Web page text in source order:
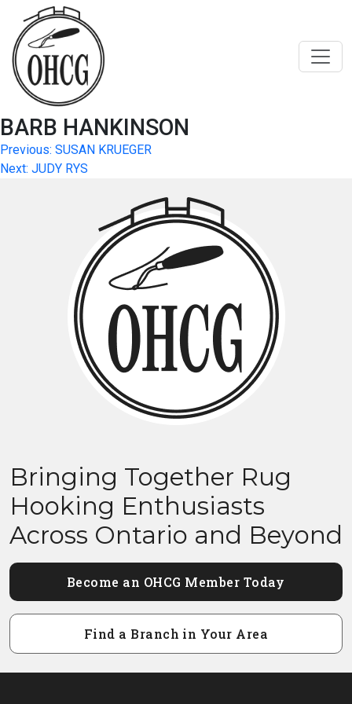
content
BARB HANKINSON
Post
navigation
Previous: SUSAN KRUEGER
Next: JUDY RYS
Bringing Together Rug
Hooking Enthusiasts
Across Ontario and Beyond
Become an OHCG Member Today
Find a Branch in Your Area